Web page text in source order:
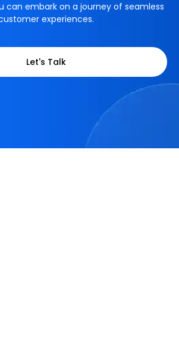
can embark on a journey of seamless
experiences.
Let's Talk